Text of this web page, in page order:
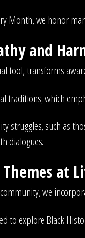
Month, we honor
and
tool, transforms
traditions, which
struggles, such as
dialogues.
at
we
to explore Black